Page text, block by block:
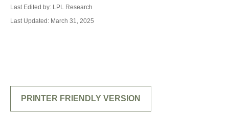
Last Edited by: LPL Research
Last Updated: March 31, 2025
PRINTER FRIENDLY VERSION